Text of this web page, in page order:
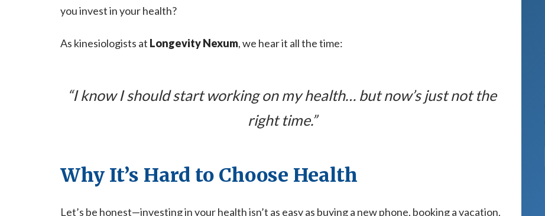
you invest in your health?
As kinesiologists at Longevity Nexum, we hear it all the time:
“I know I should start working on my health… but now’s just not the
right time.”
Why It’s Hard to Choose Health
Let’s be honest—investing in your health isn’t as easy as buying a new phone, booking a vacation,